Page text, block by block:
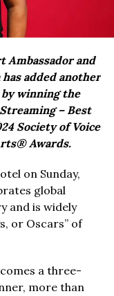
Ambassador and
added another
winning the
– Best
Society of Voice
Awards.
on Sunday,
global
and is widely
or Oscars” of
a three-
more than